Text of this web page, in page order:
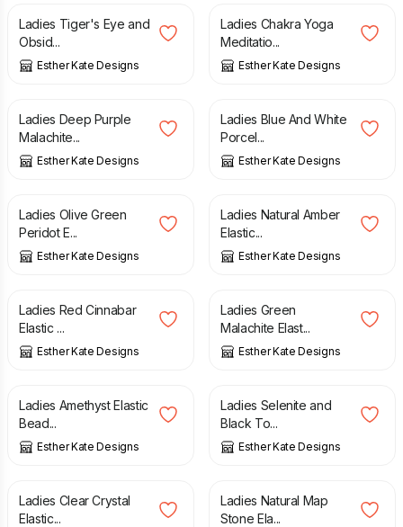
Ladies Tiger's Eye and
Obsid...
Esther Kate Designs
Ladies Chakra Yoga
Meditatio...
Esther Kate Designs
£
Ladies Deep Purple
Malachite...
Esther Kate Designs
£
Ladies Blue And White
Porcel...
Esther Kate Designs
£
Ladies Olive Green
Peridot E...
Esther Kate Designs
£
Ladies Natural Amber
Elastic...
Esther Kate Designs
£
Ladies Red Cinnabar
Elastic ...
Esther Kate Designs
£
Ladies Green
Malachite Elast...
Esther Kate Designs
£
Ladies Amethyst Elastic
Bead...
Esther Kate Designs
£
Ladies Selenite and
Black To...
Esther Kate Designs
£
Ladies Clear Crystal
Elastic...
£
Ladies Natural Map
Stone Ela...